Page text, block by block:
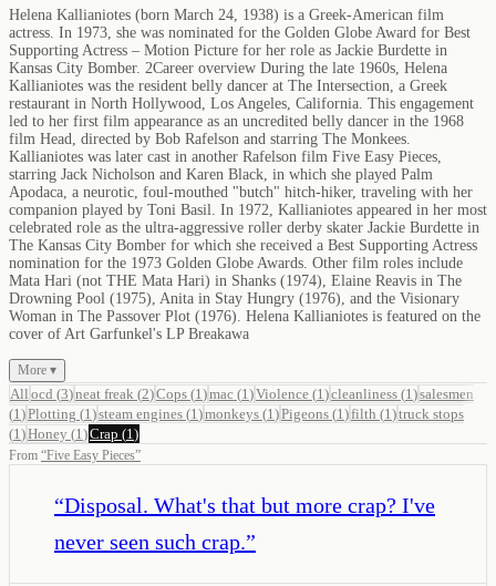
Helena Kallianiotes (born March 24, 1938) is a Greek-American film
actress. In 1973, she was nominated for the Golden Globe Award for Best
Supporting Actress – Motion Picture for her role as Jackie Burdette in
Kansas City Bomber. 2Career overview During the late 1960s, Helena
Kallianiotes was the resident belly dancer at The Intersection, a Greek
restaurant in North Hollywood, Los Angeles, California. This engagement
led to her first film appearance as an uncredited belly dancer in the 1968
film Head, directed by Bob Rafelson and starring The Monkees.
Kallianiotes was later cast in another Rafelson film Five Easy Pieces,
starring Jack Nicholson and Karen Black, in which she played Palm
Apodaca, a neurotic, foul-mouthed "butch" hitch-hiker, traveling with her
companion played by Toni Basil. In 1972, Kallianiotes appeared in her most
celebrated role as the ultra-aggressive roller derby skater Jackie Burdette in
The Kansas City Bomber for which she received a Best Supporting Actress
nomination for the 1973 Golden Globe Awards. Other film roles include
Mata Hari (not THE Mata Hari) in Shanks (1974), Elaine Reavis in The
Drowning Pool (1975), Anita in Stay Hungry (1976), and the Visionary
Woman in The Passover Plot (1976). Helena Kallianiotes is featured on the
cover of Art Garfunkel's LP Breakawa
More ▾
All ocd (3)neat freak (2)Cops (1 )mac (1 )Violence (1 )cleanliness (1 )salesmen
(1 )Plotting (1 )steam engines (1 )monkeys (1 )Pigeons (1 )filth (1 )truck stops
(1 )Honey (1 )Crap (1 )
From “Five Easy Pieces”
“Disposal. What's that but more crap? I've
never seen such crap.”